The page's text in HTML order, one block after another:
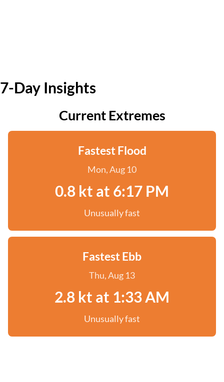
7-Day Insights
Current Extremes
Fastest Flood
Mon, Aug 10
0.8 kt at 6:17 PM
Unusually fast
Fastest Ebb
Thu, Aug 13
2.8 kt at 1:33 AM
Unusually fast